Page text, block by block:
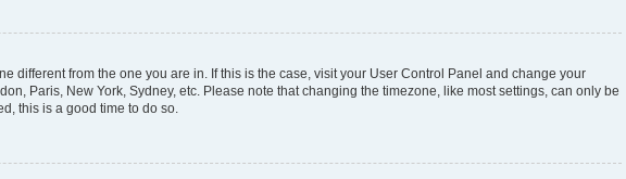
different from the one you are in. If this is the case, visit your User Control Panel and change your
Paris, New York, Sydney, etc. Please note that changing the timezone, like most settings, can only be
this is a good time to do so.